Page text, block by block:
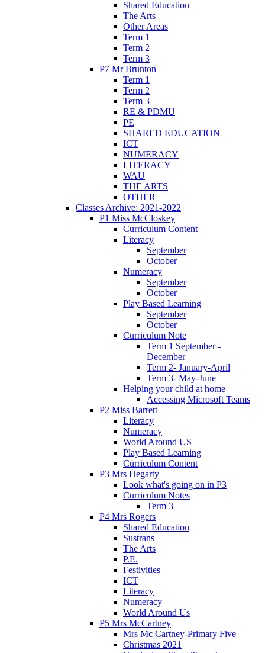
Shared Education
The Arts
Other Areas
Term 1
Term 2
Term 3
P7 Mr Brunton
Term 1
Term 2
Term 3
RE & PDMU
PE
SHARED EDUCATION
ICT
NUMERACY
LITERACY
WAU
THE ARTS
OTHER
Classes Archive: 2021-2022
P1 Miss McCloskey
Curriculum Content
Literacy
September
October
Numeracy
September
October
Play Based Learning
September
October
Curriculum Note
Term 1 September -
December
Term 2- January-April
Term 3- May-June
Helping your child at home
Accessing Microsoft Teams
P2 Miss Barrett
Literacy
Numeracy
World Around US
Play Based Learning
Curriculum Content
P3 Mrs Hegarty
Look what's going on in P3
Curriculum Notes
Term 3
P4 Mrs Rogers
Shared Education
Sustrans
The Arts
P.E.
Festivities
ICT
Literacy
Numeracy
World Around Us
P5 Mrs McCartney
Mrs Mc Cartney-Primary Five
Christmas 2021